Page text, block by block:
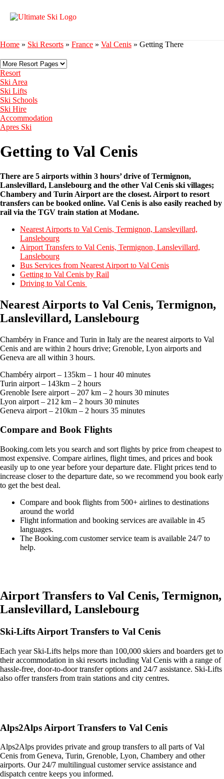
Home » Ski Resorts » France » Val Cenis » Getting There
Resort
Ski Area
Ski Lifts
Ski Schools
Ski Hire
Accommodation
Apres Ski
Getting to Val Cenis
There are 5 airports within 3 hours’ drive of Termignon,
Lanslevillard, Lanslebourg and the other Val Cenis ski villages;
Chambery and Turin Airport are the closest. Airport to resort
transfers can be booked online. Val Cenis is also easily reached by
rail via the TGV train station at Modane.
Nearest Airports to Val Cenis, Termignon, Lanslevillard,
Lanslebourg
Airport Transfers to Val Cenis, Termignon, Lanslevillard,
Lanslebourg
Bus Services from Nearest Airport to Val Cenis
Getting to Val Cenis by Rail
Driving to Val Cenis
Nearest Airports to Val Cenis, Termignon,
Lanslevillard, Lanslebourg
Chambéry in France and Turin in Italy are the nearest airports to Val
Cenis and are within 2 hours drive; Grenoble, Lyon airports and
Geneva are all within 3 hours.
Chambéry airport – 135km – 1 hour 40 minutes
Turin airport – 143km – 2 hours
Grenoble Isere airport – 207 km – 2 hours 30 minutes
Lyon airport – 212 km – 2 hours 30 minutes
Geneva airport – 210km – 2 hours 35 minutes
Compare and Book Flights
Booking.com lets you search and sort flights by price from cheapest to
most expensive. Compare airlines, flight times, and prices and book
easily up to one year before your departure date. Flight prices tend to
increase closer to the departure date, so we recommend you book early
to get the best deal.
Compare and book flights from 500+ airlines to destinations
around the world
Flight information and booking services are available in 45
languages.
The Booking.com customer service team is available 24/7 to
help.
Airport Transfers to Val Cenis, Termignon,
Lanslevillard, Lanslebourg
Ski-Lifts Airport Transfers to Val Cenis
Each year Ski-Lifts helps more than 100,000 skiers and boarders get to
their accommodation in ski resorts including Val Cenis with a range of
hassle-free, door-to-door transfer options and 24/7 assistance. Ski-Lifts
also offer transfers from train stations and city centres.
Alps2Alps Airport Transfers to Val Cenis
Alps2Alps provides private and group transfers to all parts of Val
Cenis from Geneva, Turin, Grenoble, Lyon, Chambery and other
airports. Our 24/7 multilingual customer service assistance and
dispatch centre keeps you informed.